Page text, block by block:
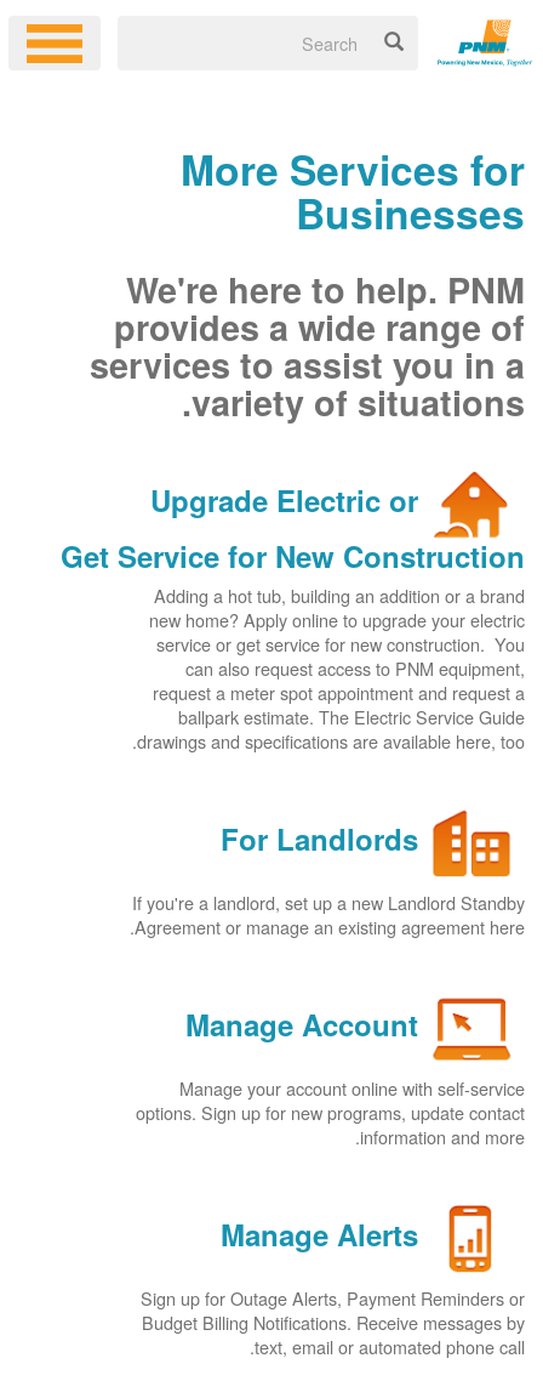
More Services for
Businesses
We're here to help. PNM
provides a wide range of
services to assist you in a
variety of situations.
Upgrade Electric or
Get Service for New Construction
Adding a hot tub, building an addition or a brand
new home? Apply online to upgrade your electric
service or get service for new construction. You
can also request access to PNM equipment,
request a meter spot appointment and request a
ballpark estimate. The Electric Service Guide
drawings and specifications are available here, too.
For Landlords
If you're a landlord, set up a new Landlord Standby
Agreement or manage an existing agreement here.
Manage Account
Manage your account online with self-service
options. Sign up for new programs, update contact
information and more.
Manage Alerts
Sign up for Outage Alerts, Payment Reminders or
Budget Billing Notifications. Receive messages by
text, email or automated phone call.